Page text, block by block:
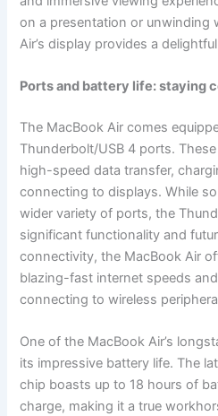
on a presentation or unwinding
Air’s display provides a
Ports and battery life: staying
The MacBook Air comes
Thunderbolt/USB 4 ports.
high-speed data transfer,
connecting to displays. While
wider variety of ports, the
significant functionality and
connectivity, the MacBook Air
blazing-fast internet speeds
connecting to wireless
One of the MacBook Air’s
its impressive battery life. The
chip boasts up to 18 hours of
charge, making it a true